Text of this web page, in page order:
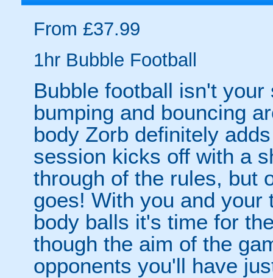
From £37.99
1hr Bubble Football
Bubble football isn't
bumping and bouncing
body Zorb definitely
session kicks off with a
through of the rules, but
goes! With you and
body balls it's time for
though the aim of the
opponents you'll have